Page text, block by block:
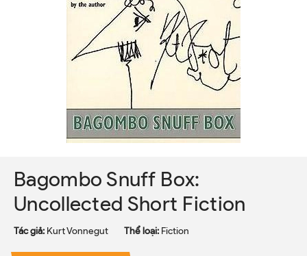
Bagombo Snuff Box:
Uncollected Short Fiction
Tác giả: Kurt Vonnegut Thể loại: Fiction